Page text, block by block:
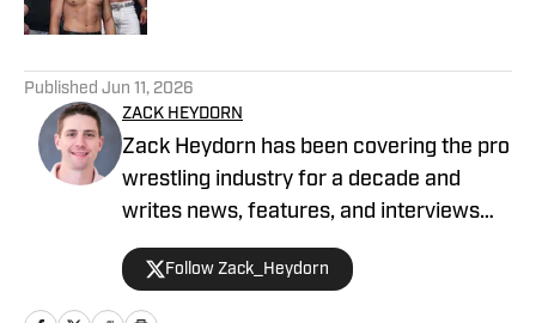
Published Jun 11, 2026
ZACK HEYDORN
Zack Heydorn has been covering the pro
wrestling industry for a decade and
writes news, features, and interviews
for The Takedown On SI. He also hosts
and cohosts a variety of WWE and AEW
shows on YouTube. Heydorn is a former
Follow Zack_Heydorn